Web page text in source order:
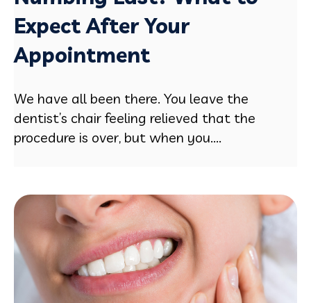
Expect After Your
Appointment
We have all been there. You leave the
dentist’s chair feeling relieved that the
procedure is over, but when you....